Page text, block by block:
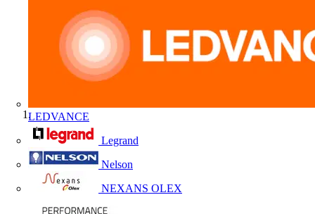
LEDVANCE
Legrand
Nelson
NEXANS OLEX
Home